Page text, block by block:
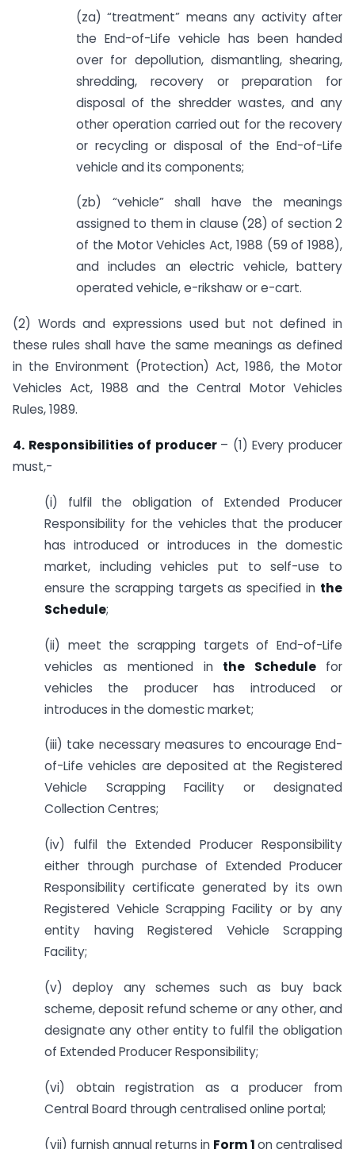
(za) “treatment” means any activity after
the End-of-Life vehicle has been handed
over for depollution, dismantling, shearing,
shredding, recovery or preparation for
disposal of the shredder wastes, and any
other operation carried out for the recovery
or recycling or disposal of the End-of-Life
vehicle and its components;
(zb) “vehicle” shall have the meanings
assigned to them in clause (28) of section 2
of the Motor Vehicles Act, 1988 (59 of 1988),
and includes an electric vehicle, battery
operated vehicle, e-rikshaw or e-cart.
(2) Words and expressions used but not defined in
these rules shall have the same meanings as defined
in the Environment (Protection) Act, 1986, the Motor
Vehicles Act, 1988 and the Central Motor Vehicles
Rules, 1989.
4. Responsibilities of producer – (1) Every producer
must,-
(i) fulfil the obligation of Extended Producer
Responsibility for the vehicles that the producer
has introduced or introduces in the domestic
market, including vehicles put to self-use to
ensure the scrapping targets as specified in the
Schedule;
(ii) meet the scrapping targets of End-of-Life
vehicles as mentioned in the Schedule for
vehicles the producer has introduced or
introduces in the domestic market;
(iii) take necessary measures to encourage End-
of-Life vehicles are deposited at the Registered
Vehicle Scrapping Facility or designated
Collection Centres;
(iv) fulfil the Extended Producer Responsibility
either through purchase of Extended Producer
Responsibility certificate generated by its own
Registered Vehicle Scrapping Facility or by any
entity having Registered Vehicle Scrapping
Facility;
(v) deploy any schemes such as buy back
scheme, deposit refund scheme or any other, and
designate any other entity to fulfil the obligation
of Extended Producer Responsibility;
(vi) obtain registration as a producer from
Central Board through centralised online portal;
(vii) furnish annual returns in Form 1on centralised